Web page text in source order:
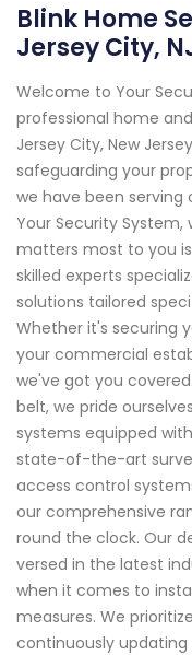
Blink Home
Jersey City,
Welcome to Your
professional home
Jersey City, New
safeguarding your
we have been serving
Your Security
matters most to you
skilled experts
solutions tailored
Whether it's securing
your commercial
we've got you
belt, we pride
systems equipped
state-of-the-art
access control
our comprehensive
round the clock. Our
versed in the latest
when it comes to
measures. We
continuously updating